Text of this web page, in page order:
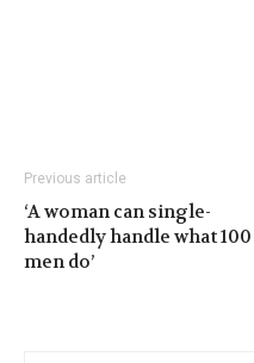
Previous article
‘A woman can single-
handedly handle what 100
men do’